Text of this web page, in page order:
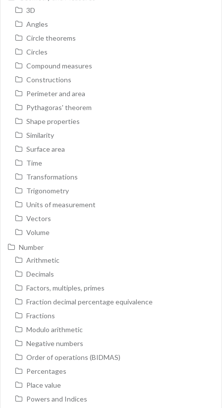
3D
Angles
Circle theorems
Circles
Compound measures
Constructions
Perimeter and area
Pythagoras' theorem
Shape properties
Similarity
Surface area
Time
Transformations
Trigonometry
Units of measurement
Vectors
Volume
Number
Arithmetic
Decimals
Factors, multiples, primes
Fraction decimal percentage equivalence
Fractions
Modulo arithmetic
Negative numbers
Order of operations (BIDMAS)
Percentages
Place value
Powers and Indices